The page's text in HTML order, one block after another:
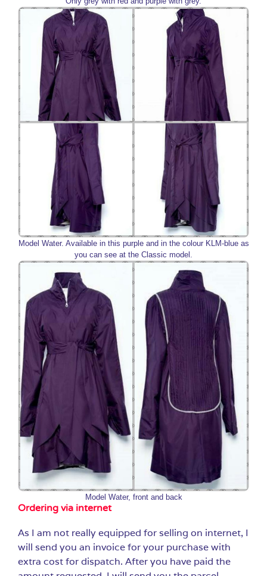
Model Water. Available in this purple and in the colour KLM-blue as
you can see at the Classic model.
Model Water, front and back
Ordering via internet
As I am not really equipped for selling on internet, I
will send you an invoice for your purchase with
extra cost for dispatch. After you have paid the